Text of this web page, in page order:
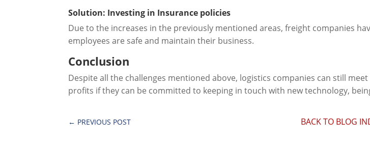
Solution: Investing in Insurance policies
Due to the increases in the previously mentioned areas, freight companies
employees are safe and maintain their business.
Conclusion
Despite all the challenges mentioned above, logistics companies can still
profits if they can be committed to keeping in touch with new technology,
← PREVIOUS POST BACK TO BLOG